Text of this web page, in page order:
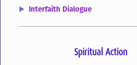
Interfaith Dialogue
Spiritual Action